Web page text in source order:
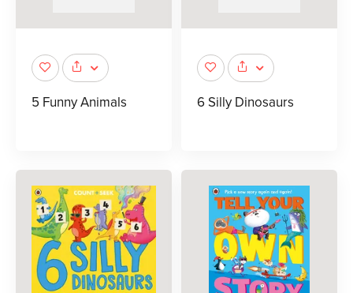
5 Funny Animals 6 Silly Dinosaurs